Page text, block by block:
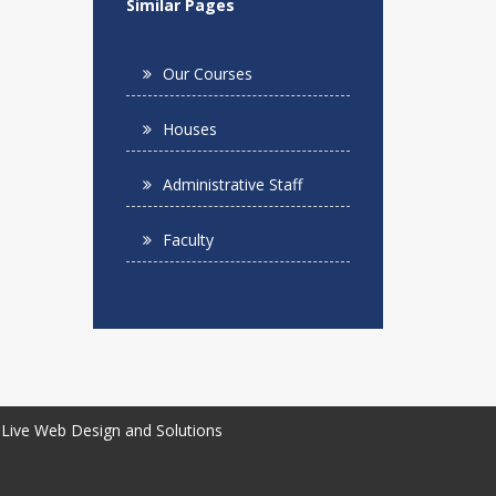
Similar Pages
Our Courses
Houses
Administrative Staff
Faculty
Web Design and Solutions